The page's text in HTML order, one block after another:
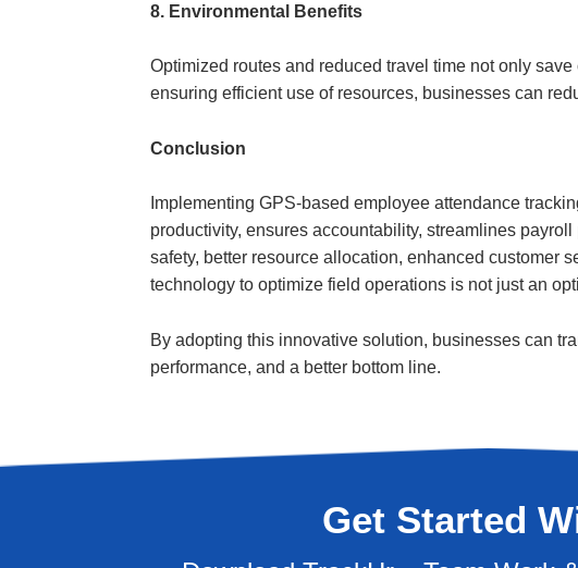
8. Environmental Benefits
Optimized routes and reduced travel time not only
ensuring efficient use of resources, businesses can
Conclusion
Implementing GPS-based employee attendance
productivity, ensures accountability, streamlines
safety, better resource allocation, enhanced customer
technology to optimize field operations is not just an
By adopting this innovative solution, businesses can
performance, and a better bottom line.
Get Started